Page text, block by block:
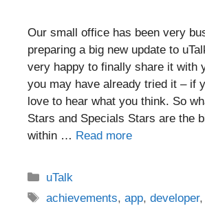
Our small office has been very
preparing a big new update to
very happy to finally share it with
you may have already tried it – if
love to hear what you think. So
Stars and Specials Stars are the
within … Read more
Categories
uTalk
Tags
achievements,app,developer